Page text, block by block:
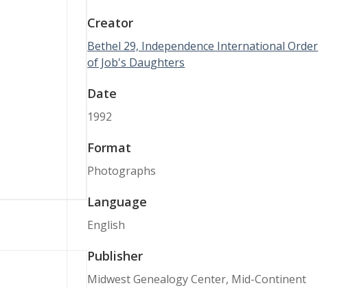
Creator
Bethel 29, Independence International Order
of Job's Daughters
Date
1992
Format
Photographs
Language
English
Publisher
Midwest Genealogy Center, Mid-Continent